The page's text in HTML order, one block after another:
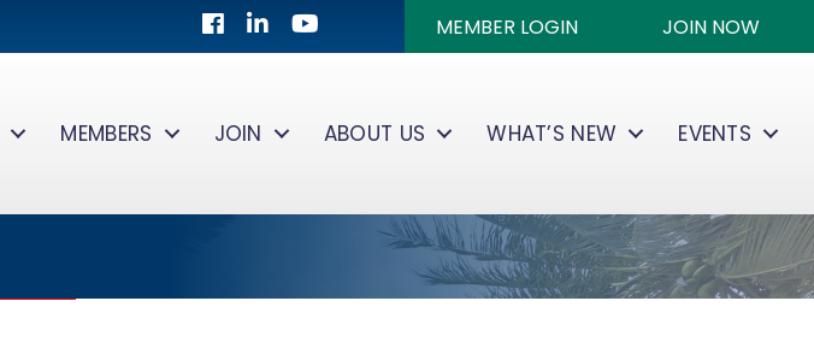
Facebook
LinkedInYoutube icon MEMBER LOGIN JOIN NOW
MEMBERS JOIN ABOUT US WHAT’S NEW EVENTS